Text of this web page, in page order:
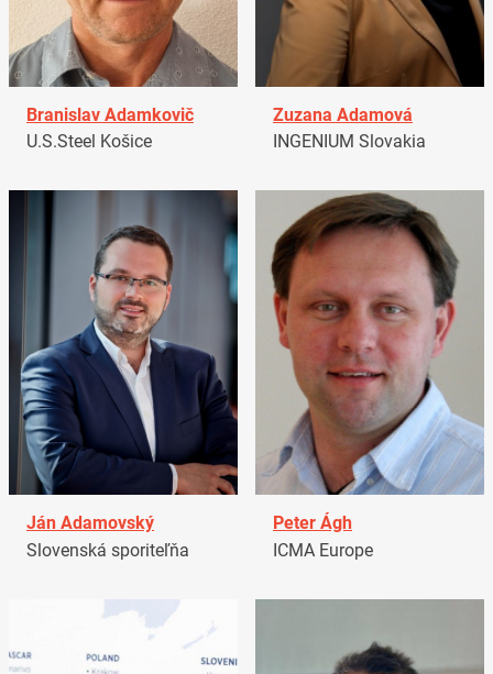
Branislav Adamkovič
U.S.Steel Košice
Zuzana Adamová
INGENIUM Slovakia
Ján Adamovský
Slovenská sporiteľňa
Peter Ágh
ICMA Europe